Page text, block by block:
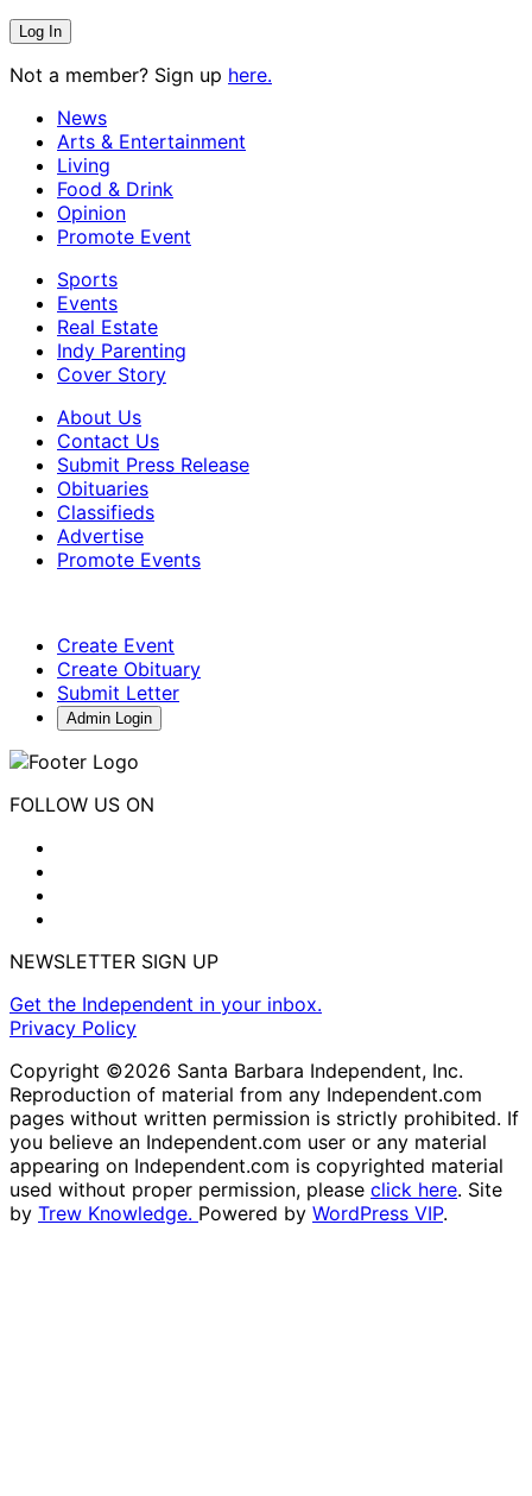
Not a member? Sign up here.
News
Arts & Entertainment
Living
Food & Drink
Opinion
Promote Event
Sports
Events
Real Estate
Indy Parenting
Cover Story
About Us
Contact Us
Submit Press Release
Obituaries
Classifieds
Advertise
Promote Events
Create Event
Create Obituary
Submit Letter
Admin Login
FOLLOW US ON
NEWSLETTER SIGN UP
Get the Independent in your inbox.
Privacy Policy
Copyright ©2026 Santa Barbara Independent, Inc.
Reproduction of material from any Independent.com
pages without written permission is strictly prohibited. If
you believe an Independent.com user or any material
appearing on Independent.com is copyrighted material
used without proper permission, please click here. Site
by Trew Knowledge. Powered by WordPress VIP.